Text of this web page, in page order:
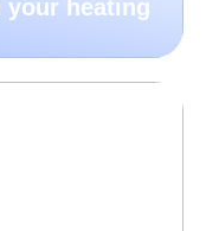
your heating